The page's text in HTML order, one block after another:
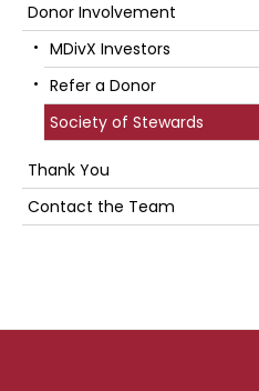
Donor Involvement
MDivX Investors
Refer a Donor
Society of Stewards
Thank You
Contact the Team